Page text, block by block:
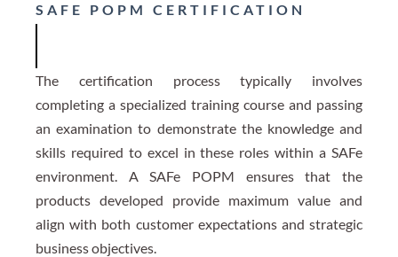
SAFE POPM CERTIFICATION
The certification process typically involves
completing a specialized training course and passing
an examination to demonstrate the knowledge and
skills required to excel in these roles within a SAFe
environment. A SAFe POPM ensures that the
products developed provide maximum value and
align with both customer expectations and strategic
business objectives.